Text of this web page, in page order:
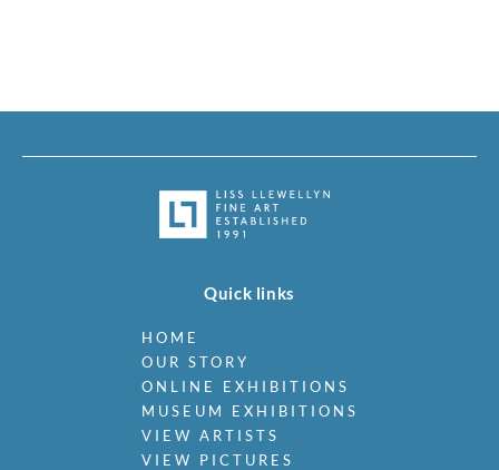
Quick links
HOME
OUR STORY
ONLINE EXHIBITIONS
MUSEUM EXHIBITIONS
VIEW ARTISTS
VIEW PICTURES